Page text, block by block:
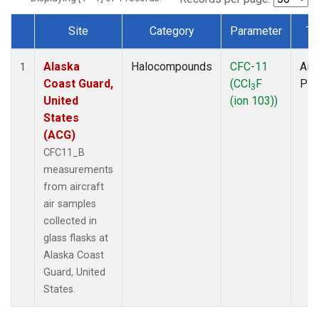
Dataset Number
Site Category Parameter
1
Alaska
Coast Guard,
United
States
(ACG)
CFC11_B
measurements
from aircraft
air samples
collected in
glass flasks at
Alaska Coast
Guard, United
States.
Halocompounds
CFC-11
(CCl3F
(ion 103))